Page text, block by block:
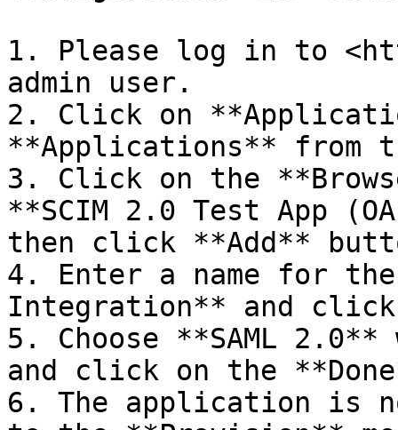
1. Please log in to
admin user.
2. Click on
**Applications** from
3. Click on the
**SCIM 2.0 Test App
then click **Add**
4. Enter a name for
Integration** and
5. Choose **SAML
and click on the
6. The application is